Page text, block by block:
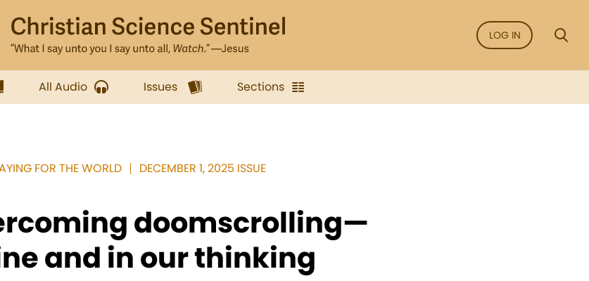
LOG IN
All Audio Issues Sections
FOR THE WORLD DECEMBER 1, 2025 ISSUE
doomscrolling—
and in our thinking